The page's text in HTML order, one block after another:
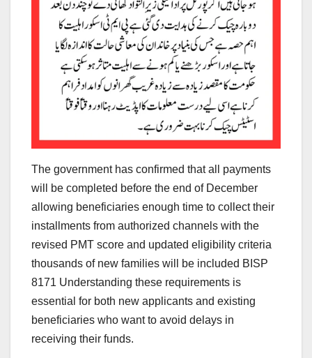
The government has confirmed that all payments
will be completed before the end of December
allowing beneficiaries enough time to collect their
installments from authorized channels with the
revised PMT score and updated eligibility criteria
thousands of new families will be included BISP
8171 Understanding these requirements is
essential for both new applicants and existing
beneficiaries who want to avoid delays in
receiving their funds.